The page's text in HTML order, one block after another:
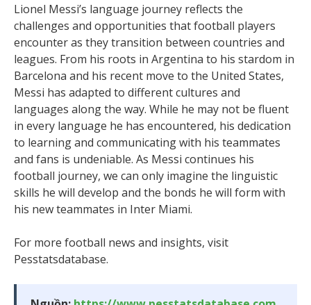
Lionel Messi’s language journey reflects the
challenges and opportunities that football players
encounter as they transition between countries and
leagues. From his roots in Argentina to his stardom in
Barcelona and his recent move to the United States,
Messi has adapted to different cultures and
languages along the way. While he may not be fluent
in every language he has encountered, his dedication
to learning and communicating with his teammates
and fans is undeniable. As Messi continues his
football journey, we can only imagine the linguistic
skills he will develop and the bonds he will form with
his new teammates in Inter Miami.
For more football news and insights, visit
Pesstatsdatabase.